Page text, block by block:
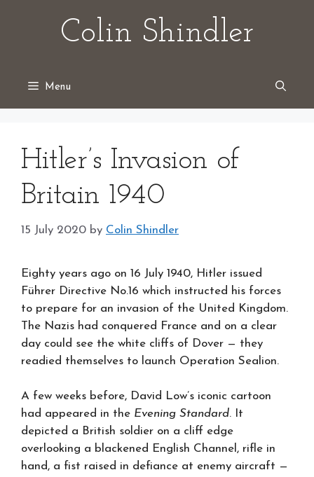
Colin Shindler
Menu
Hitler’s Invasion of
Britain 1940
15 July 2020 by Colin Shindler
Eighty years ago on 16 July 1940, Hitler issued
Führer Directive No.16 which instructed his forces
to prepare for an invasion of the United Kingdom.
The Nazis had conquered France and on a clear
day could see the white cliffs of Dover — they
readied themselves to launch Operation Sealion.
A few weeks before, David Low’s iconic cartoon
had appeared in the Evening Standard. It
depicted a British soldier on a cliff edge
overlooking a blackened English Channel, rifle in
hand, a fist raised in defiance at enemy aircraft —